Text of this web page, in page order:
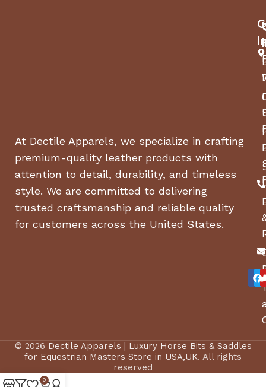
At Dectile Apparels, we specialize in crafting
premium-quality leather products with
attention to detail, durability, and timeless
style. We are committed to delivering
trusted craftsmanship and reliable quality
for customers across the United States.
© 2026 Dectile Apparels | Luxury Horse Bits & Saddles
for Equestrian Masters Store in USA,UK. All rights
reserved
0